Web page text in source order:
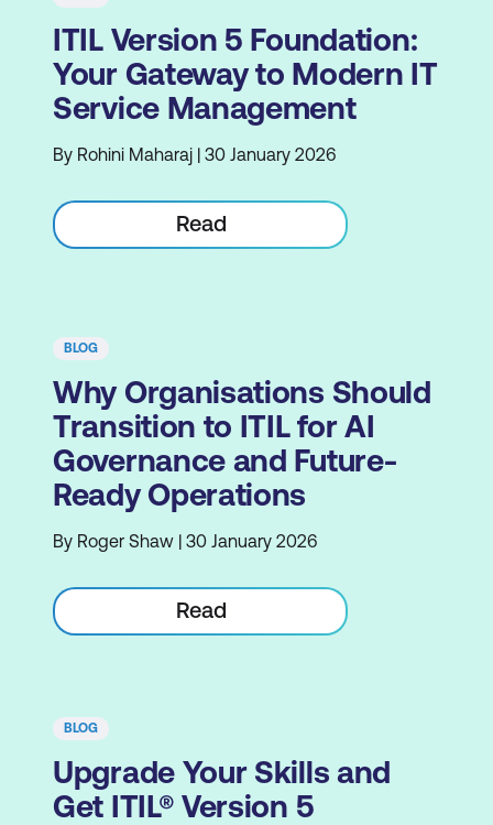
ITIL Version 5 Foundation:
Your Gateway to Modern IT
Service Management
By Rohini Maharaj | 30 January 2026
Read
BLOG
Why Organisations Should
Transition to ITIL for AI
Governance and Future-
Ready Operations
By Roger Shaw | 30 January 2026
Read
BLOG
Upgrade Your Skills and
Get ITIL® Version 5